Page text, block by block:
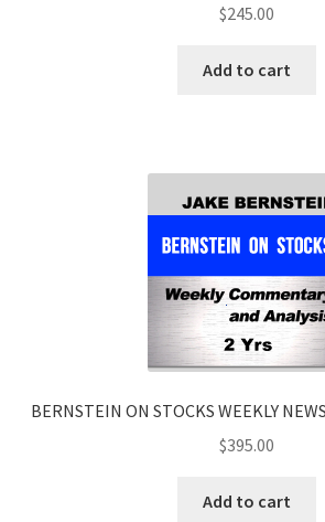
$245.00
Add to cart
BERNSTEIN ON STOCKS WEEKLY
$395.00
Add to cart